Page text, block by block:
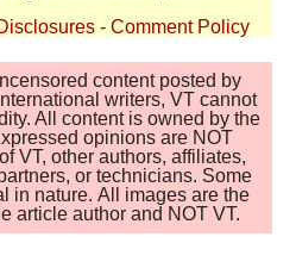
- Comment Policy
content posted by
writers, VT cannot
All content is owned by the
opinions are NOT
VT, other authors, affiliates,
or technicians. Some
in nature. All images are the
article author and NOT VT.